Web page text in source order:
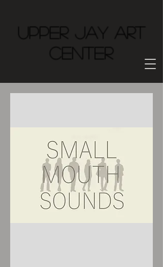
Upper Jay Art
Center